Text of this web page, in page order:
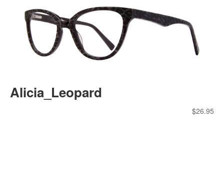
Alicia_Leopard
$26.95